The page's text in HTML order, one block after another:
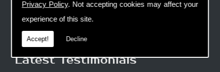
Privacy Policy. Not accepting cookies may affect your
experience of this site.
Accept! Decline
Latest Testimonials